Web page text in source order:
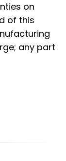
on
of this
any part